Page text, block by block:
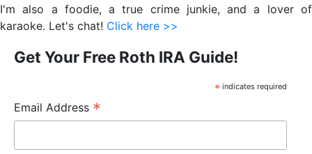
I'm also a foodie, a true crime junkie, and a lover of
karaoke. Let's chat! Click here >>
Get Your Free Roth IRA Guide!
* indicates required
Email Address *